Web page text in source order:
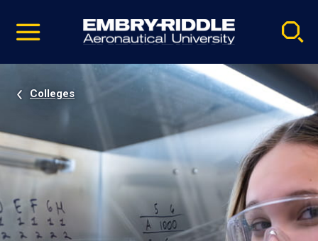
video
Navigation
Colleges